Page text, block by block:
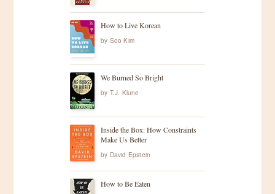
How to Live Korean
by Soo Kim
We Burned So Bright
by T.J. Klune
Inside the Box: How Constraints
Make Us Better
by David Epstein
How to Be Eaten